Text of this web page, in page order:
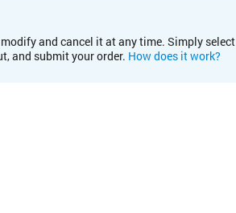
and cancel it at any time. Simply select
and submit your order. How does it work?